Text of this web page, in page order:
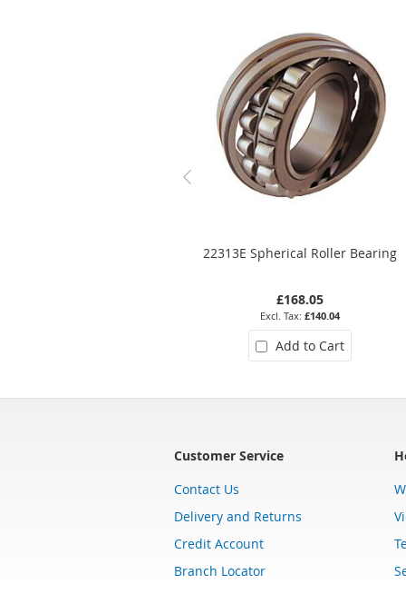
22313E Spherical Roller Bearing
£168.05
£140.04
Add to Cart
Customer Service
Contact Us
Delivery and Returns
Credit Account
Branch Locator